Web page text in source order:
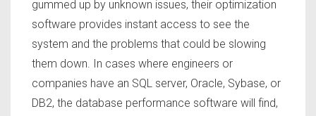
gummed up by unknown issues, their optimization
software provides instant access to see the
system and the problems that could be slowing
them down. In cases where engineers or
companies have an SQL server, Oracle, Sybase, or
DB2, the database performance software will find,